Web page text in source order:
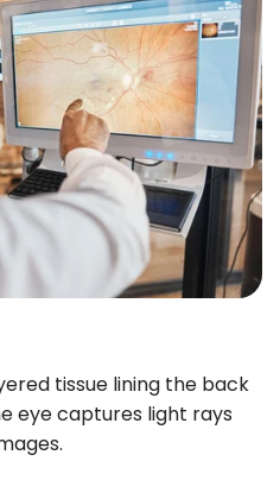
tissue lining the back
eye captures light rays